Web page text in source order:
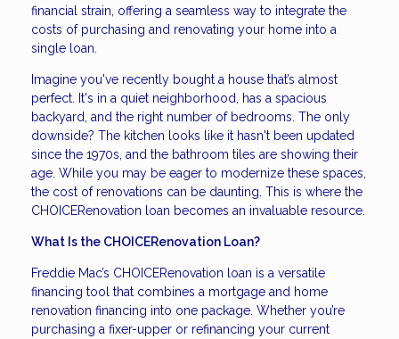
financial strain, offering a seamless way to integrate the
costs of purchasing and renovating your home into a
single loan.
Imagine you've recently bought a house that’s almost
perfect. It's in a quiet neighborhood, has a spacious
backyard, and the right number of bedrooms. The only
downside? The kitchen looks like it hasn't been updated
since the 1970s, and the bathroom tiles are showing their
age. While you may be eager to modernize these spaces,
the cost of renovations can be daunting. This is where the
CHOICERenovation loan becomes an invaluable resource.
What Is the CHOICERenovation Loan?
Freddie Mac’s CHOICERenovation loan is a versatile
financing tool that combines a mortgage and home
renovation financing into one package. Whether you’re
purchasing a fixer-upper or refinancing your current